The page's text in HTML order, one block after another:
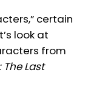
certain
look at
from
Last